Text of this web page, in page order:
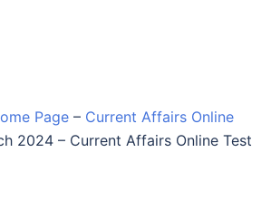
Page – Current Affairs Online
2024 – Current Affairs Online Test